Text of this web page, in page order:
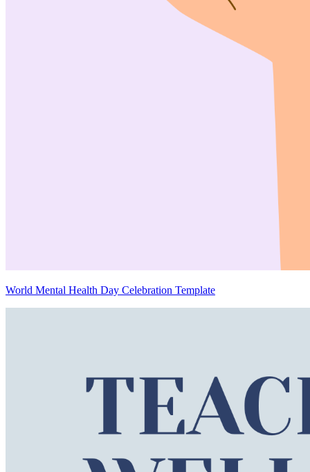
World Mental Health Day Celebration Template